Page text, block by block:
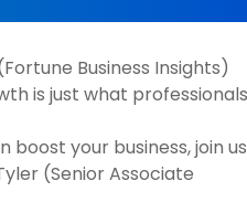
Business Insights)
is just what professionals
boost your business, join us
(Senior Associate